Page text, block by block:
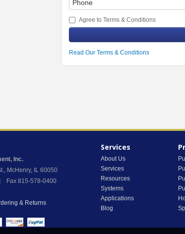
Agree to Terms & Conditions
Read Our Terms & Conditions
Inc.
, McHenry, IL 60050
815-578-0400
& Returns
Services
About Us
Services
Resources
Systems
Applications
Blog